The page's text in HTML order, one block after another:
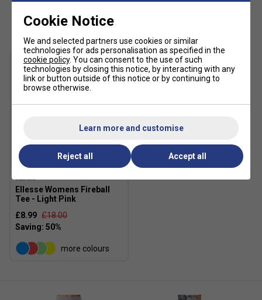
Customers Also Like
SALE
Ellesse Womens Fireball
Tee - Light Pink
£8.99 £18.00
more colours
Cookie Notice
We and selected partners use cookies or similar
technologies for ads personalisation as specified in the
cookie policy. You can consent to the use of such
technologies by closing this notice, by interacting with any
link or button outside of this notice or by continuing to
browse otherwise.
Learn more and customise
Reject all Accept all